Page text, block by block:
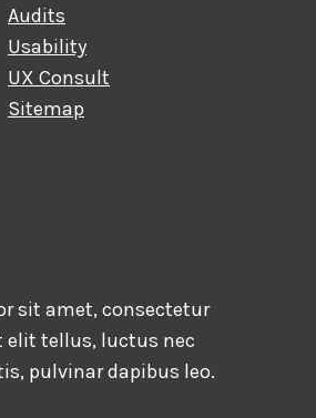
Audits
Usability
UX Consult
Sitemap
sit amet, consectetur
elit tellus, luctus nec
pulvinar dapibus leo.